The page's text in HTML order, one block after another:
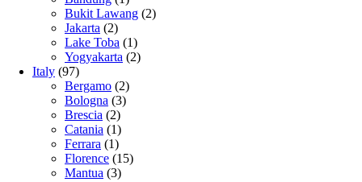
Bukit Lawang (2)
Jakarta (2)
Lake Toba (1)
Yogyakarta (2)
Italy (97)
Bergamo (2)
Bologna (3)
Brescia (2)
Catania (1)
Ferrara (1)
Florence (15)
Mantua (3)